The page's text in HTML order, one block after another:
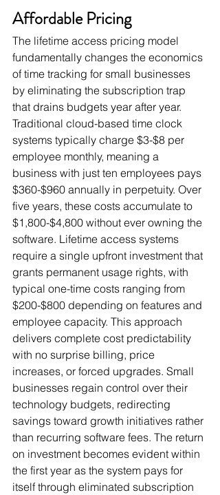
Affordable Pricing
The lifetime access pricing model
fundamentally changes the economics
of time tracking for small businesses
by eliminating the subscription trap
that drains budgets year after year.
Traditional cloud-based time clock
systems typically charge $3-$8 per
employee monthly, meaning a
business with just ten employees pays
$360-$960 annually in perpetuity. Over
five years, these costs accumulate to
$1,800-$4,800 without ever owning the
software. Lifetime access systems
require a single upfront investment that
grants permanent usage rights, with
typical one-time costs ranging from
$200-$800 depending on features and
employee capacity. This approach
delivers complete cost predictability
with no surprise billing, price
increases, or forced upgrades. Small
businesses regain control over their
technology budgets, redirecting
savings toward growth initiatives rather
than recurring software fees. The return
on investment becomes evident within
the first year as the system pays for
itself through eliminated subscription